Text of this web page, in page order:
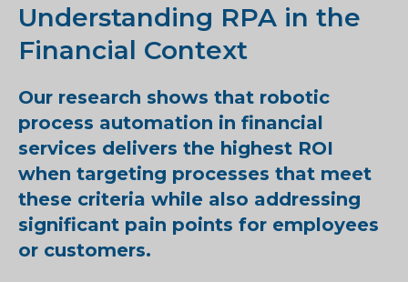
Understanding RPA in the
Financial Context
Our research shows that robotic
process automation in financial
services delivers the highest ROI
when targeting processes that meet
these criteria while also addressing
significant pain points for employees
or customers.